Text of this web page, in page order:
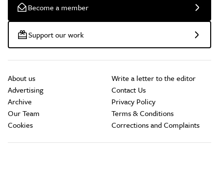
Become a member
Support our work
About us
Advertising
Archive
Our Team
Cookies
Write a letter to the editor
Contact Us
Privacy Policy
Terms & Conditions
Corrections and Complaints